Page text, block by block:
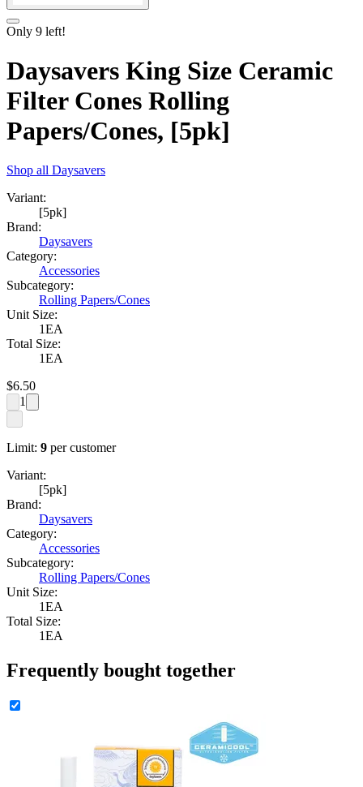
Only 9 left!
Daysavers King Size Ceramic
Filter Cones Rolling
Papers/Cones, [5pk]
Shop all Daysavers
Variant:
[5pk]
Brand:
Daysavers
Category:
Accessories
Subcategory:
Rolling Papers/Cones
Unit Size:
1EA
Total Size:
1EA
$6.50
1
Limit: 9 per customer
Variant:
[5pk]
Brand:
Daysavers
Category:
Accessories
Subcategory:
Rolling Papers/Cones
Unit Size:
1EA
Total Size:
1EA
Frequently bought together